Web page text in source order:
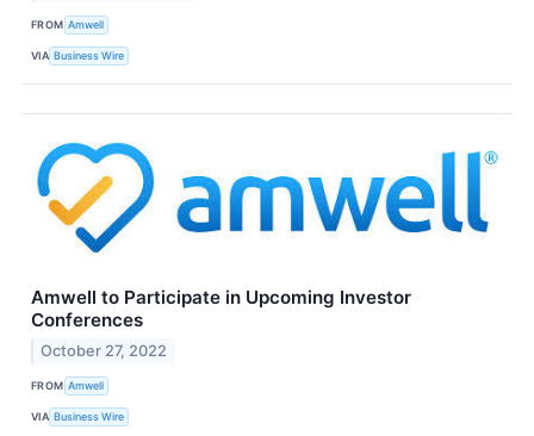
FROM Amwell
VIA Business Wire
Amwell to Participate in Upcoming Investor
Conferences
October 27, 2022
FROM Amwell
VIA Business Wire